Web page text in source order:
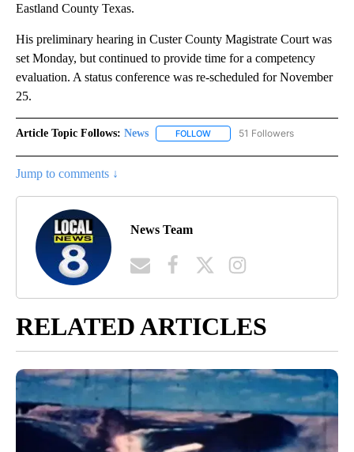
Eastland County Texas.
His preliminary hearing in Custer County Magistrate Court was
set Monday, but continued to provide time for a competency
evaluation. A status conference was re-scheduled for November
25.
Article Topic Follows: News FOLLOW FOLLOW "NEWS" TO RECEIVE
51 Followers
Jump to comments ↓
News Team
RELATED ARTICLES